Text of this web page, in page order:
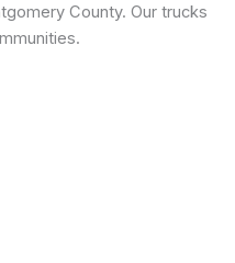
County. Our trucks